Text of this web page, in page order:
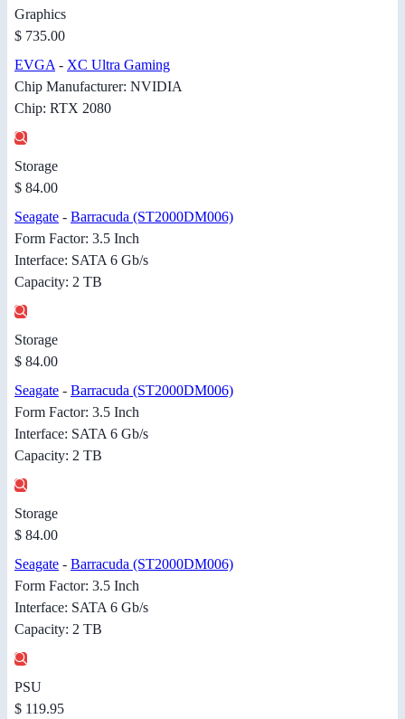
Graphics
$ 735.00
EVGA - XC Ultra Gaming
Chip Manufacturer: NVIDIA
Chip: RTX 2080
Storage
$ 84.00
Seagate - Barracuda (ST2000DM006)
Form Factor: 3.5 Inch
Interface: SATA 6 Gb/s
Capacity: 2 TB
Storage
$ 84.00
Seagate - Barracuda (ST2000DM006)
Form Factor: 3.5 Inch
Interface: SATA 6 Gb/s
Capacity: 2 TB
Storage
$ 84.00
Seagate - Barracuda (ST2000DM006)
Form Factor: 3.5 Inch
Interface: SATA 6 Gb/s
Capacity: 2 TB
PSU
$ 119.95